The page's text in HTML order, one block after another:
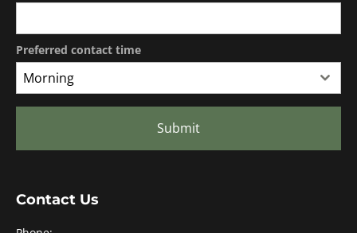
Preferred contact time
Morning
Submit
Contact Us